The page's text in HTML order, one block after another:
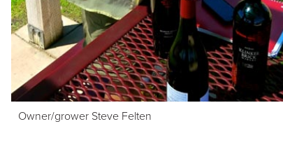
Owner/grower Steve Felten